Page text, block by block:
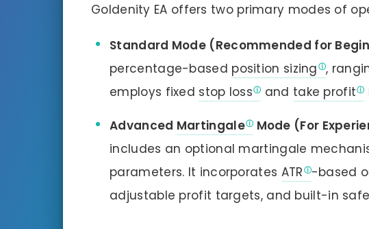
Goldenity EA offers two primary modes of
Standard Mode (Recommended for
percentage-based position sizing ,
employs fixed stop loss and take profit
Advanced Martingale Mode (For
includes an optional martingale
parameters. It incorporates ATR -based
adjustable profit targets, and built-in